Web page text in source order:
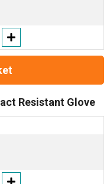
Resistant Glove